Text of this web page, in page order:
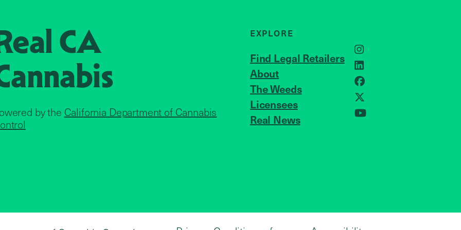
CA
by the California Department of Cannabis
EXPLORE
Find Legal Retailers
About
The Weeds
Licensees
Real News
JOIN US
Instagram
LinkedIn
Facebook
X
YouTube